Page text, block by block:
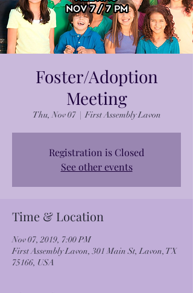
Foster/Adoption
Meeting
Thu, Nov 07
  |
First Assembly Lavon
Registration is Closed
See other events
Time & Location
Nov 07, 2019, 7:00 PM
First Assembly Lavon, 301 Main St, Lavon, TX
75166, USA